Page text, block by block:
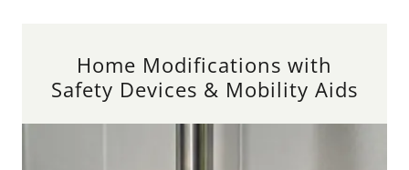
Home Modifications with
Safety Devices & Mobility Aids